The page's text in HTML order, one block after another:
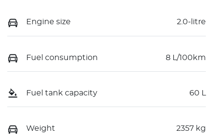
Engine size 2.0-litre
Fuel consumption 8 L/100km
Fuel tank capacity 60 L
Weight 2357 kg